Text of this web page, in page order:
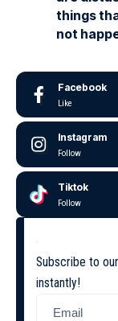
things
not
Facebook
Like
Instagram
Follow
Tiktok
Follow
Subscribe to
instantly!